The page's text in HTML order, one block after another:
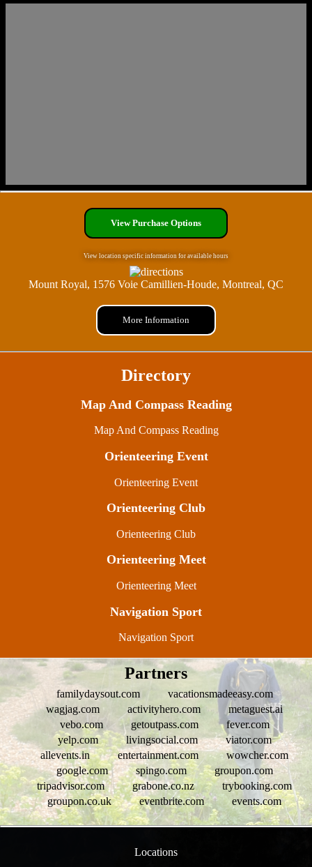
View Purchase Options
View location specific information for available hours
Mount Royal, 1576 Voie Camillien-Houde, Montreal, QC
More Information
Directory
Map And Compass Reading
Map And Compass Reading
Orienteering Event
Orienteering Event
Orienteering Club
Orienteering Club
Orienteering Meet
Orienteering Meet
Navigation Sport
Navigation Sport
Partners
familydaysout.com
vacationsmadeeasy.com
wagjag.com
activityhero.com
metaguest.ai
vebo.com
getoutpass.com
fever.com
yelp.com
livingsocial.com
viator.com
allevents.in
entertainment.com
wowcher.com
google.com
spingo.com
groupon.com
tripadvisor.com
grabone.co.nz
trybooking.com
groupon.co.uk
eventbrite.com events.com
Locations